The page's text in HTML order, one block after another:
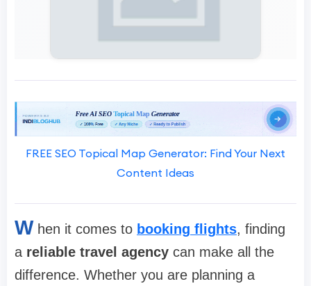
FREE SEO Topical Map Generator: Find Your Next
Content Ideas
W hen it comes to booking flights, finding
a reliable travel agency can make all the
difference. Whether you are planning a